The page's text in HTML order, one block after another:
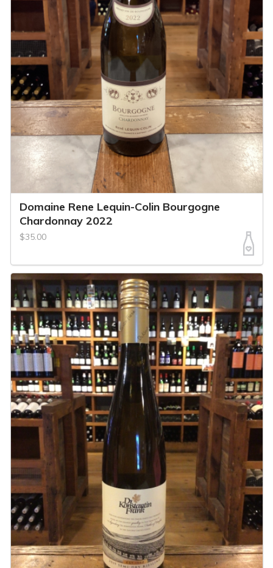
Domaine Rene Lequin-Colin Bourgogne
Chardonnay 2022
$35.00